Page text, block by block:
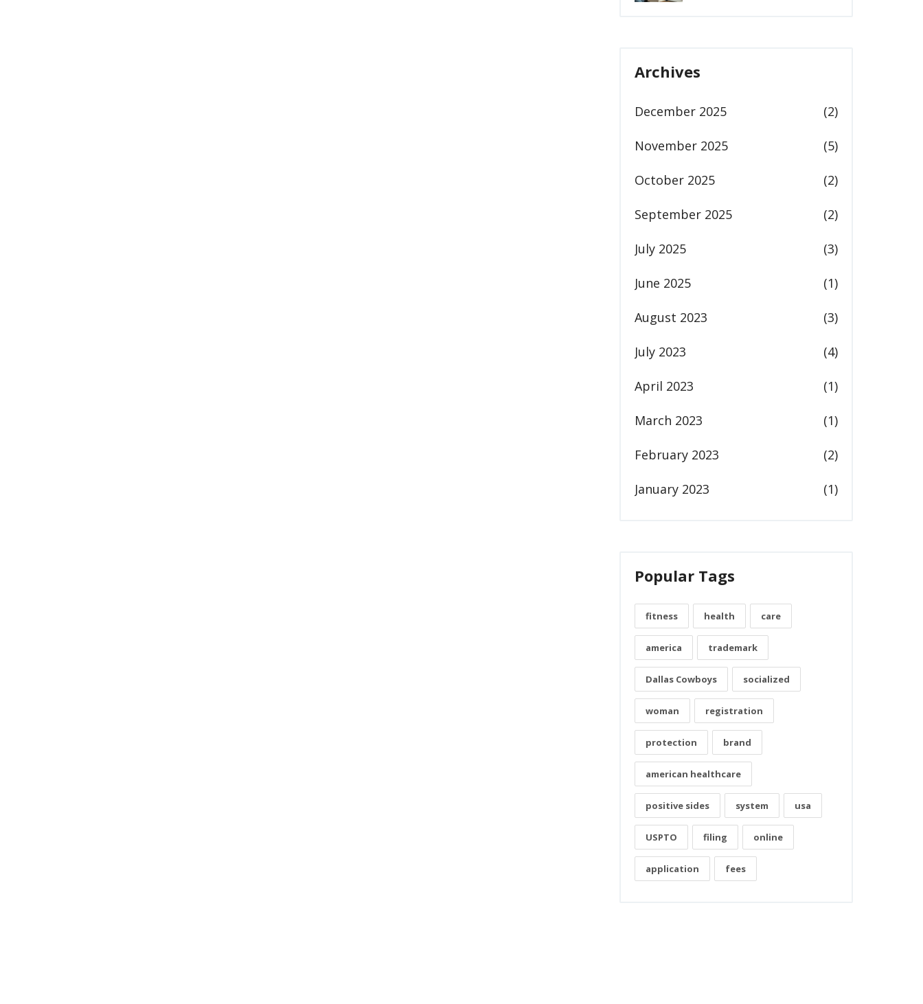
Archives
December 2025 (2)
November 2025 (5)
October 2025 (2)
September 2025 (2)
July 2025 (3)
June 2025 (1)
August 2023 (3)
July 2023 (4)
April 2023 (1)
March 2023 (1)
February 2023 (2)
January 2023 (1)
Popular Tags
fitness health care
america trademark
Dallas Cowboys socialized
woman registration
protection brand
american healthcare
positive sides system usa
USPTO filing online
application fees